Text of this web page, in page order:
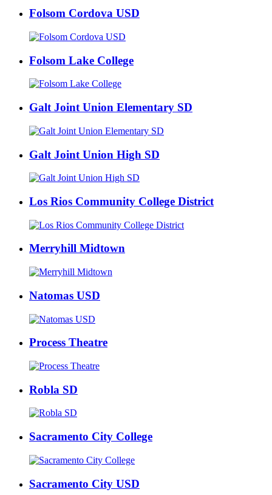
Folsom Cordova USD
Folsom Lake College
Galt Joint Union Elementary SD
Galt Joint Union High SD
Los Rios Community College District
Merryhill Midtown
Natomas USD
Process Theatre
Robla SD
Sacramento City College
Sacramento City USD